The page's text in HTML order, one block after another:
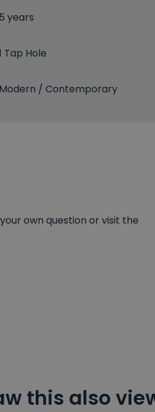
5 years
Tap Hole
Modern / Contemporary
own question or visit the
this also